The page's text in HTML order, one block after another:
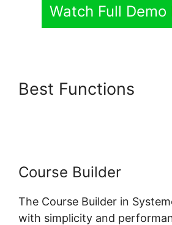
Watch Full Demo
Best Functions
Course Builder
The Course Builder in
with simplicity and